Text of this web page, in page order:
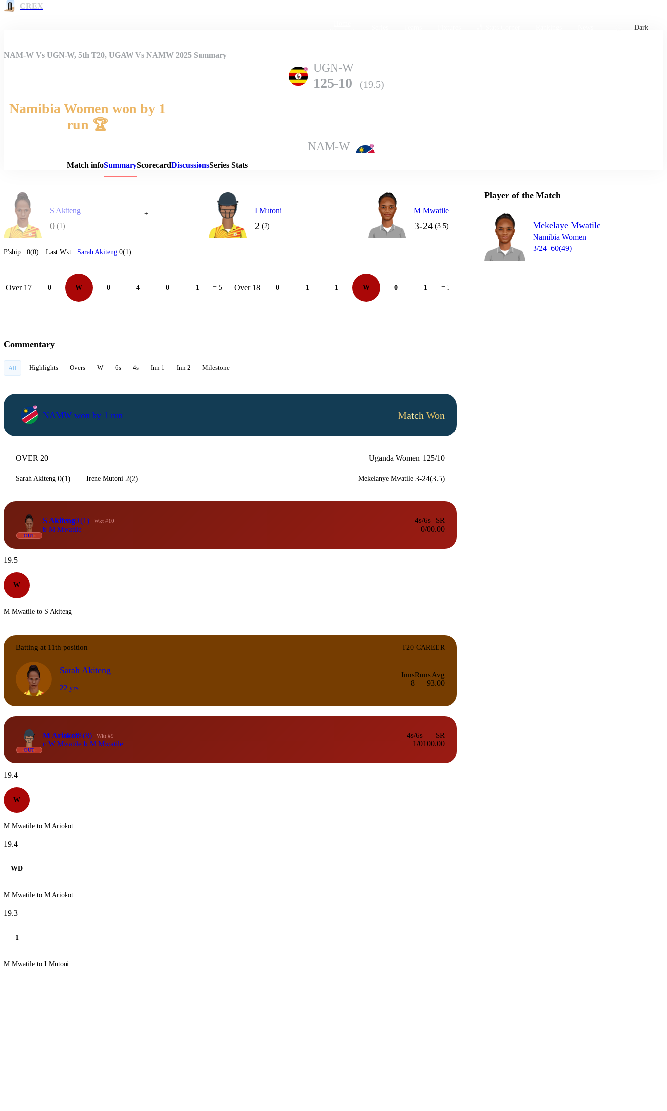
CREX
Dark
Match Details
NAM-W Vs UGN-W, 5th T20, UGAW Vs NAMW 2025 Summary
UGN-W
125-10 (19.5)
Namibia Women won by 1
run 🏆
NAM-W
Match infoSummaryScorecardDiscussionsSeries Stats
S Akiteng
0 (1)
+ I Mutoni
2 (2)
M Mwatile
3-24 (3.5)
P'ship : 0(0) Last Wkt : Sarah Akiteng 0(1)
Over 17 0 W 0 4 0 1 = 5 Over 18 0 1 1 W 0 1 = 3
Player of the Match
Mekelaye Mwatile
Namibia Women
3/24 60(49)
Commentary
All Highlights Overs W 6s 4s Inn 1 Inn 2 Milestone
NAMW won by 1 run Match Won
OVER 20 Uganda Women 125/10
Sarah Akiteng 0(1) Irene Mutoni 2(2) Mekelanye Mwatile 3-24(3.5)
OUT
S Akiteng0(1) Wkt #10
b M Mwatile
4s/6s
0/0
SR
0.00
19.5
W
M Mwatile to S Akiteng
Batting at 11th position T20 CAREER
Sarah Akiteng
22 yrs
Inns
8
Runs
9
Avg
3.00
OUT
M Ariokot8(8) Wkt #9
c W Mwatile b M Mwatile
4s/6s
1/0
SR
100.00
19.4
W
M Mwatile to M Ariokot
19.4
WD
M Mwatile to M Ariokot
19.3
1
M Mwatile to I Mutoni